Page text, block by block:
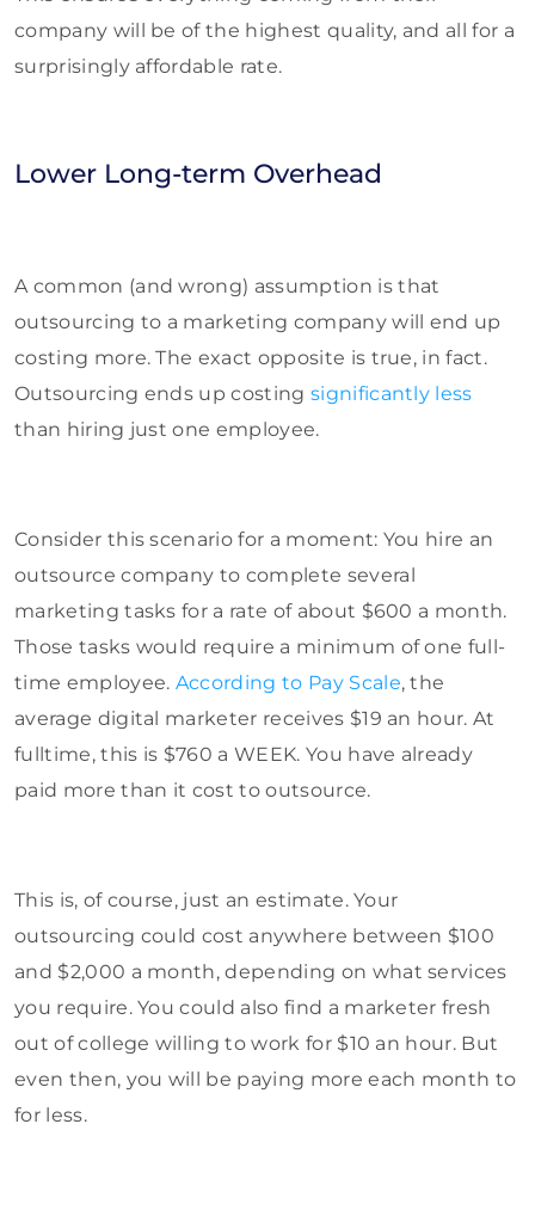
company will be of the highest quality, and all for a
surprisingly affordable rate.
Lower Long-term Overhead
A common (and wrong) assumption is that
outsourcing to a marketing company will end up
costing more. The exact opposite is true, in fact.
Outsourcing ends up costing significantly less
than hiring just one employee.
Consider this scenario for a moment: You hire an
outsource company to complete several
marketing tasks for a rate of about $600 a month.
Those tasks would require a minimum of one full-
time employee. According to Pay Scale, the
average digital marketer receives $19 an hour. At
fulltime, this is $760 a WEEK. You have already
paid more than it cost to outsource.
This is, of course, just an estimate. Your
outsourcing could cost anywhere between $100
and $2,000 a month, depending on what services
you require. You could also find a marketer fresh
out of college willing to work for $10 an hour. But
even then, you will be paying more each month to
for less.